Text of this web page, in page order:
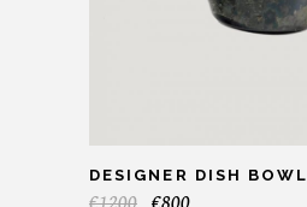
DESIGNER DISH BOWL